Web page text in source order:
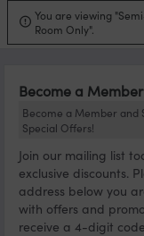
 You are viewing
Room Only".
Become a
Become a Member and
Special Offers!
Join our mailing list
exclusive discounts.
address below you
with offers and
receive a 4-digit